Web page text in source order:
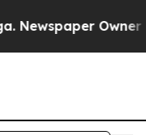
Owner